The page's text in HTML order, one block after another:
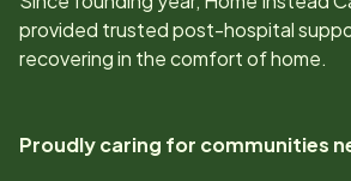
provided trusted post-hospital
recovering in the comfort of home.
Proudly caring for communities